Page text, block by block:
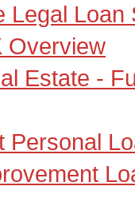
Legal
Overview
Estate -
Personal